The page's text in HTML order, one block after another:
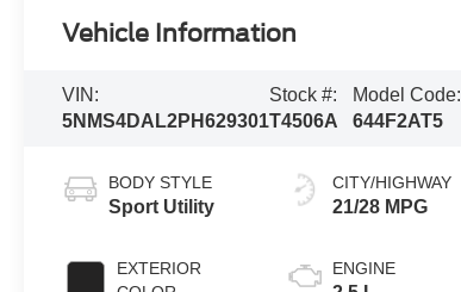
Vehicle Information
VIN:
5NMS4DAL2PH629301
Stock #:
T4506A
Model Code:
644F2AT5
BODY STYLE
Sport Utility
EXTERIOR
CITY/HIGHWAY
21/28 MPG
ENGINE